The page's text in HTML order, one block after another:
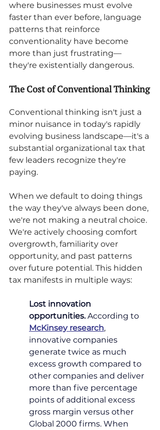
where businesses must evolve
faster than ever before, language
patterns that reinforce
conventionality have become
more than just frustrating—
they're existentially dangerous.
The Cost of Conventional Thinking
Conventional thinking isn't just a
minor nuisance in today's rapidly
evolving business landscape—it's a
substantial organizational tax that
few leaders recognize they're
paying.
When we default to doing things
the way they've always been done,
we're not making a neutral choice.
We're actively choosing comfort
overgrowth, familiarity over
opportunity, and past patterns
over future potential. This hidden
tax manifests in multiple ways:
Lost innovation
opportunities. According to
McKinsey research,
innovative companies
generate twice as much
excess growth compared to
other companies and deliver
more than five percentage
points of additional excess
gross margin versus other
Global 2000 firms. When